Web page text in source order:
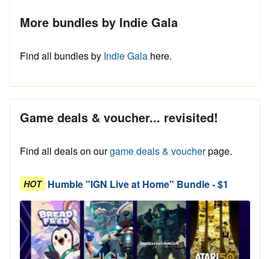
More bundles by Indie Gala
Find all bundles by Indie Gala here.
Game deals & voucher... revisited!
Find all deals on ourgame deals & voucherpage.
HOT Humble "IGN Live at Home" Bundle - $1